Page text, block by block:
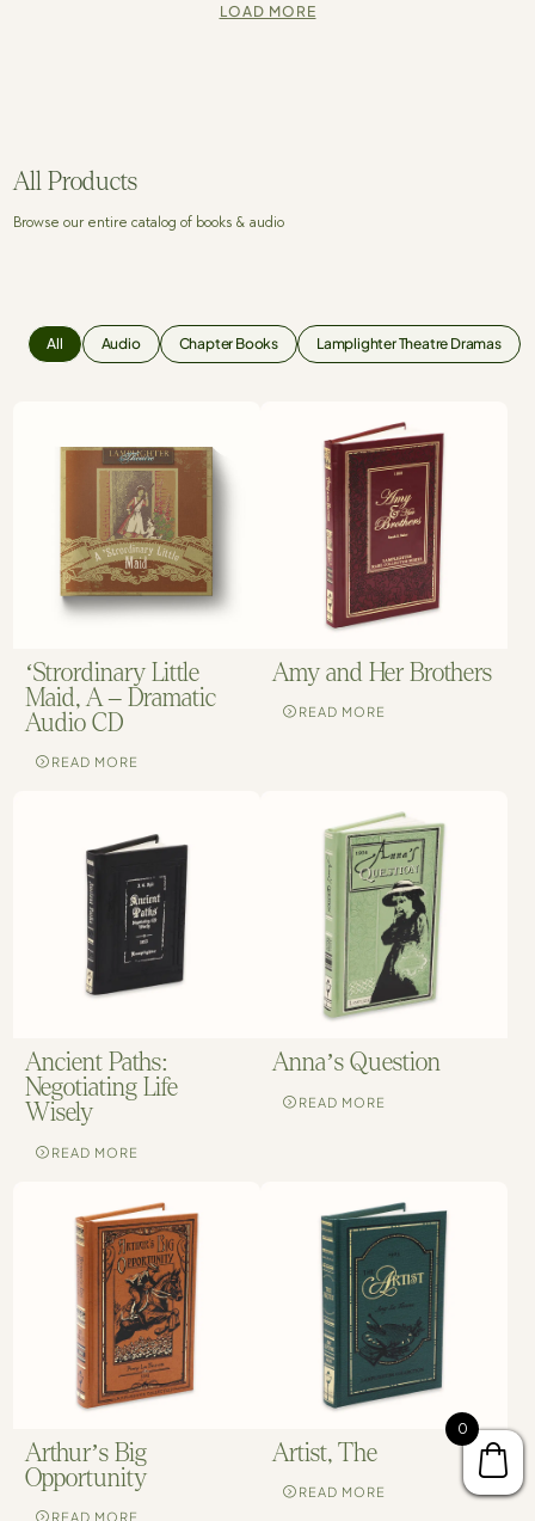
LOAD MORE
All Products
Browse our entire catalog of books & audio
All Audio Chapter Books Lamplighter Theatre Dramas
‘Strordinary Little
Maid, A – Dramatic
Audio CD
READ MORE
Amy and Her Brothers
READ MORE
Ancient Paths:
Negotiating Life
Wisely
READ MORE
Anna’s Question
READ MORE
Arthur’s Big
Opportunity
READ MORE
Artist, The
READ MORE
0